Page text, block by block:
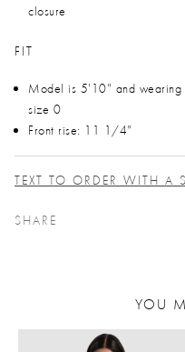
closure
FIT
Model is 5'10" and wearing
size 0
Front rise: 11 1/4"
TEXT TO ORDER WITH A
SHARE
YOU